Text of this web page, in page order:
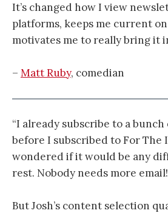
It’s changed how I view
platforms, keeps me current
motivates me to really bring it
– Matt Ruby, comedian
“I already subscribe to a
before I subscribed to For The
wondered if it would be any
rest. Nobody needs more email!
But Josh’s content selection